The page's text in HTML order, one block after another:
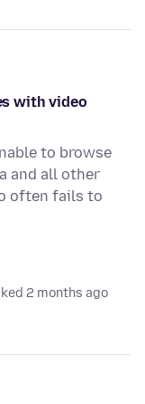
with video
to browse
and all other
often fails to
2 months ago